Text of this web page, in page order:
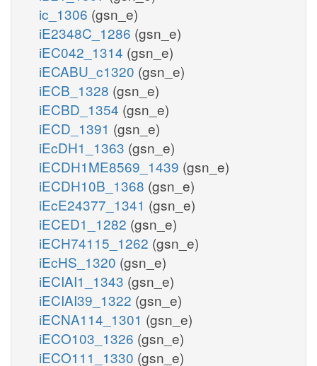
ic_1306 (gsn_e)
iE2348C_1286 (gsn_e)
iEC042_1314 (gsn_e)
iECABU_c1320 (gsn_e)
iECB_1328 (gsn_e)
iECBD_1354 (gsn_e)
iECD_1391 (gsn_e)
iEcDH1_1363 (gsn_e)
iECDH1ME8569_1439 (gsn_e)
iECDH10B_1368 (gsn_e)
iEcE24377_1341 (gsn_e)
iECED1_1282 (gsn_e)
iECH74115_1262 (gsn_e)
iEcHS_1320 (gsn_e)
iECIAI1_1343 (gsn_e)
iECIAI39_1322 (gsn_e)
iECNA114_1301 (gsn_e)
iECO103_1326 (gsn_e)
iECO111_1330 (gsn_e)